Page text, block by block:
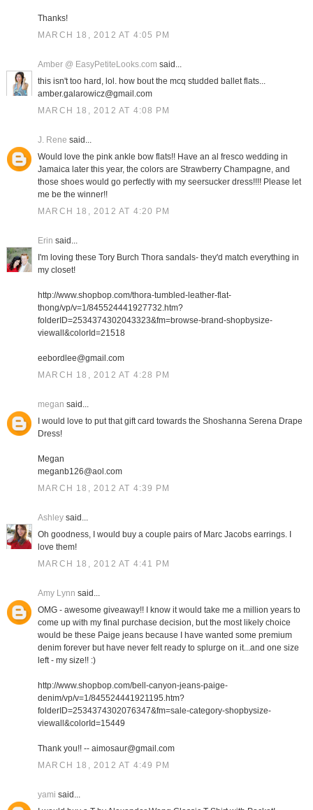
Thanks!
MARCH 18, 2012 AT 4:05 PM
Amber @ EasyPetiteLooks.com said...
this isn't too hard, lol. how bout the mcq studded ballet flats...
amber.galarowicz@gmail.com
MARCH 18, 2012 AT 4:08 PM
J. Rene said...
Would love the pink ankle bow flats!! Have an al fresco wedding in
Jamaica later this year, the colors are Strawberry Champagne, and
those shoes would go perfectly with my seersucker dress!!!! Please let
me be the winner!!
MARCH 18, 2012 AT 4:20 PM
Erin said...
I'm loving these Tory Burch Thora sandals- they'd match everything in
my closet!
http://www.shopbop.com/thora-tumbled-leather-flat-
thong/vp/v=1/845524441927732.htm?
folderID=2534374302043323&fm=browse-brand-shopbysize-
viewall&colorId=21518
eebordlee@gmail.com
MARCH 18, 2012 AT 4:28 PM
megan said...
I would love to put that gift card towards the Shoshanna Serena Drape
Dress!
Megan
meganb126@aol.com
MARCH 18, 2012 AT 4:39 PM
Ashleysaid...
Oh goodness, I would buy a couple pairs of Marc Jacobs earrings. I
love them!
MARCH 18, 2012 AT 4:41 PM
Amy Lynn said...
OMG - awesome giveaway!! I know it would take me a million years to
come up with my final purchase decision, but the most likely choice
would be these Paige jeans because I have wanted some premium
denim forever but have never felt ready to splurge on it...and one size
left - my size!! :)
http://www.shopbop.com/bell-canyon-jeans-paige-
denim/vp/v=1/845524441921195.htm?
folderID=2534374302076347&fm=sale-category-shopbysize-
viewall&colorId=15449
Thank you!! -- aimosaur@gmail.com
MARCH 18, 2012 AT 4:49 PM
yami said...